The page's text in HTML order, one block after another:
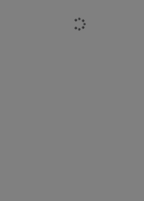
Loading...